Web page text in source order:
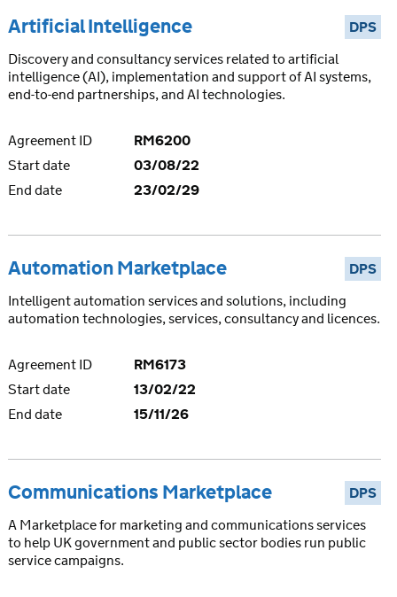
DPS
Artificial Intelligence
Discovery and consultancy services related to artificial
intelligence (AI), implementation and support of AI systems,
end-to-end partnerships, and AI technologies.
Agreement ID
RM6200
Start date
03/08/22
End date
23/02/29
DPS
Automation Marketplace
Intelligent automation services and solutions, including
automation technologies, services, consultancy and licences.
Agreement ID
RM6173
Start date
13/02/22
End date
15/11/26
DPS
Communications Marketplace
A Marketplace for marketing and communications services
to help UK government and public sector bodies run public
service campaigns.